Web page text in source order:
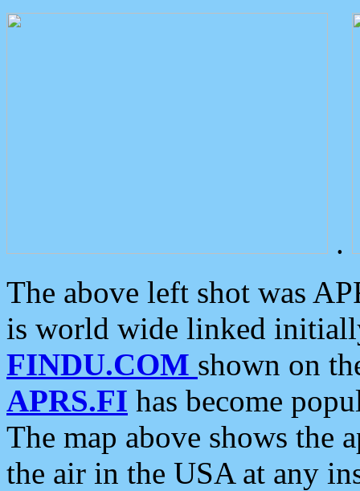
.
The above left shot was
is world wide linked
FINDU.COM shown on
APRS.FI has become
The map above shows the
the air in the USA at any